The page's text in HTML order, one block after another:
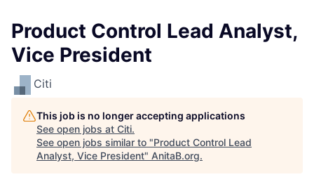
Product Control Lead Analyst,
Vice President
Citi
This job is no longer accepting applications
See open jobs at Citi.
See open jobs similar to "Product Control Lead
Analyst, Vice President" AnitaB.org.